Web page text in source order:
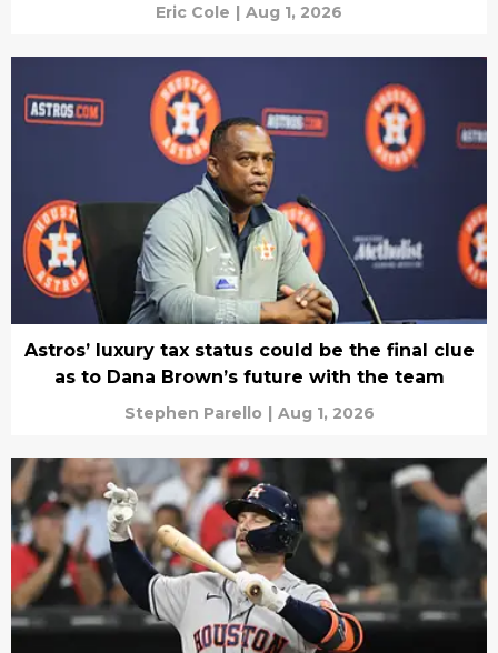
Eric Cole | Aug 1, 2026
Astros’ luxury tax status could be the final clue
as to Dana Brown’s future with the team
Stephen Parello | Aug 1, 2026